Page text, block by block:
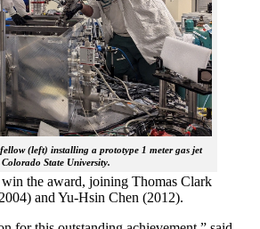
(left) installing a prototype 1 meter gas jet
State University.
win the award, joining Thomas Clark
and Yu-Hsin Chen (2012).